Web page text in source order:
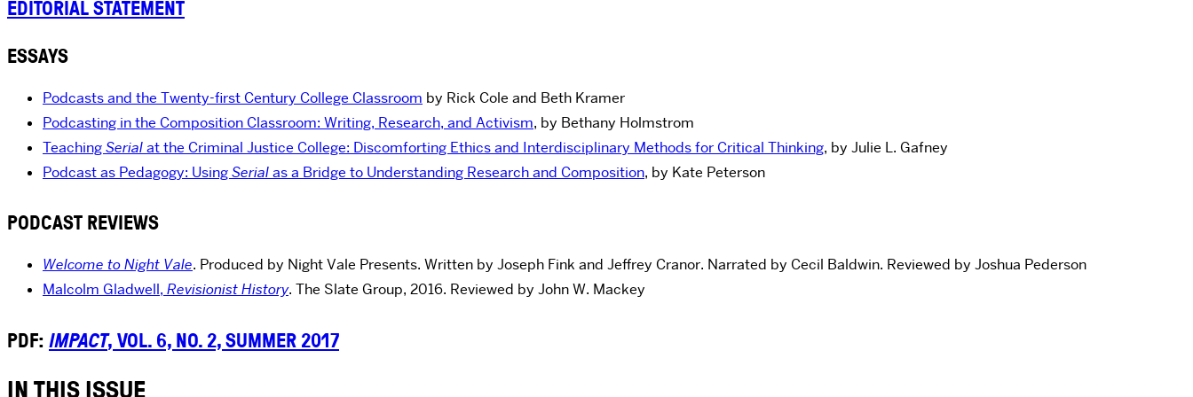
EDITORIAL STATEMENT
ESSAYS
Podcasts and the Twenty-first Century College Classroom by Rick Cole and Beth Kramer
Podcasting in the Composition Classroom: Writing, Research, and Activism, by Bethany Holmstrom
TeachingSerialat the Criminal Justice College: Discomforting Ethics and Interdisciplinary Methods for Critical Thinking, by Julie L. Gafney
Podcast as Pedagogy: UsingSerialas a Bridge to Understanding Research and Composition, by Kate Peterson
PODCAST REVIEWS
Welcome to Night Vale. Produced by Night Vale Presents. Written by Joseph Fink and Jeffrey Cranor. Narrated by Cecil Baldwin. Reviewed by Joshua Pederson
Malcolm Gladwell, Revisionist History. The Slate Group, 2016. Reviewed by John W. Mackey
PDF:IMPACT, VOL. 6, NO. 2, SUMMER 2017
IN THIS ISSUE